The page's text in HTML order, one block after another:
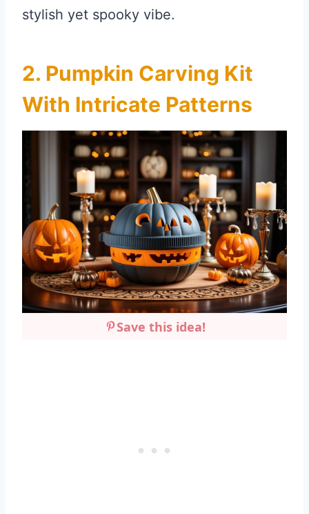
stylish yet spooky vibe.
2. Pumpkin Carving Kit
With Intricate Patterns
Save this idea!